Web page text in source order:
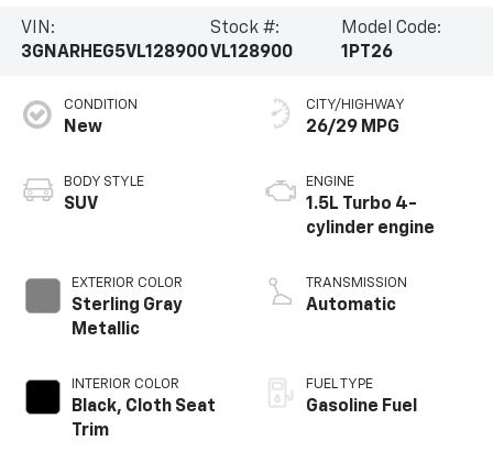
VIN:
3GNARHEG5VL128900
Stock #:
VL128900
Model Code:
1PT26
CONDITION
New
BODY STYLE
SUV
EXTERIOR COLOR
Sterling Gray
Metallic
INTERIOR COLOR
Black, Cloth Seat
Trim
CITY/HIGHWAY
26/29 MPG
ENGINE
1.5L Turbo 4-
cylinder engine
TRANSMISSION
Automatic
FUEL TYPE
Gasoline Fuel